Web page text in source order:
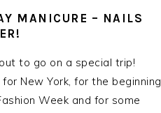
MANICURE – NAILS
to go on a special trip!
New York, for the beginning
Week and for some